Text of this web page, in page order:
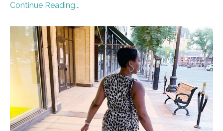
Continue Reading...